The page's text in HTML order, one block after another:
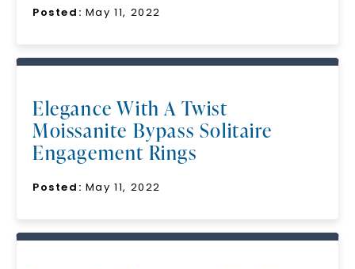
Posted: May 11, 2022
Elegance With A Twist
Moissanite Bypass Solitaire
Engagement Rings
Posted: May 11, 2022